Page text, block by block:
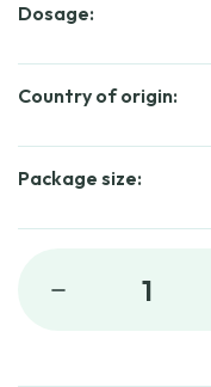
Dosage:
Country of origin:
Package size:
1